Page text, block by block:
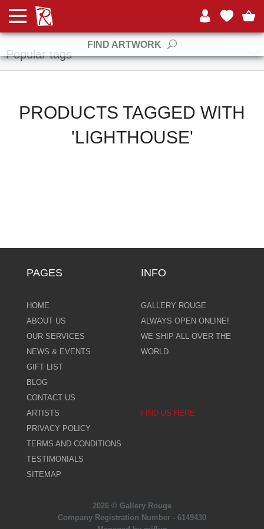
FIND ARTWORK
Manufacturers
Popular tags
PRODUCTS TAGGED WITH
'LIGHTHOUSE'
PAGES
HOME
ABOUT US
OUR SERVICES
NEWS & EVENTS
GIFT LIST
BLOG
CONTACT US
ARTISTS
PRIVACY POLICY
TERMS AND CONDITIONS
TESTIMONIALS
SITEMAP
INFO
GALLERY ROUGE
ALWAYS OPEN ONLINE!
WE SHIP ALL OVER THE
WORLD
FIND US HERE
2026 © Gallery Rouge
Company Registration Number - 6149430